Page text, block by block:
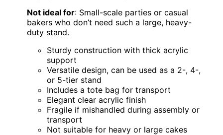
Not ideal for: Small-scale parties or casual
bakers who don’t need such a large, heavy-
duty stand.
Sturdy construction with thick acrylic
support
Versatile design, can be used as a 2-, 4-,
or 5-tier stand
Includes a tote bag for transport
Elegant clear acrylic finish
Fragile if mishandled during assembly or
transport
Not suitable for heavy or large cakes